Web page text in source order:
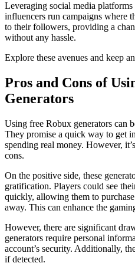
Leveraging social media
influencers run campaigns where
to their followers, providing a
without any hassle.
Explore these avenues and keep
Pros and Cons of
Generators
Using free Robux generators can
They promise a quick way to get
spending real money. However,
cons.
On the positive side, these
gratification. Players could see
quickly, allowing them to
away. This can enhance the
However, there are significant
generators require personal
account’s security. Additionally,
if detected.